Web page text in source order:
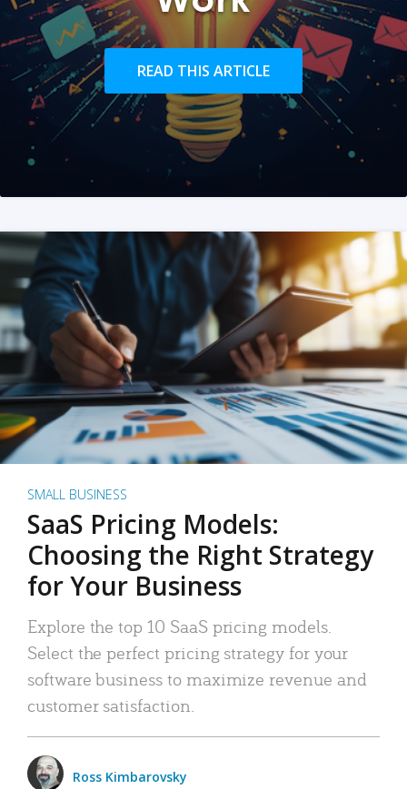
READ THIS ARTICLE
SMALL BUSINESS
SaaS Pricing Models:
Choosing the Right Strategy
for Your Business
Explore the top 10 SaaS pricing models.
Select the perfect pricing strategy for your
software business to maximize revenue and
customer satisfaction.
Ross Kimbarovsky